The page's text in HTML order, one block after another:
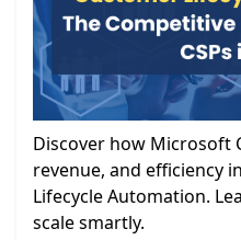
Discover how Microsoft
revenue, and efficiency
Lifecycle Automation.
scale smartly.